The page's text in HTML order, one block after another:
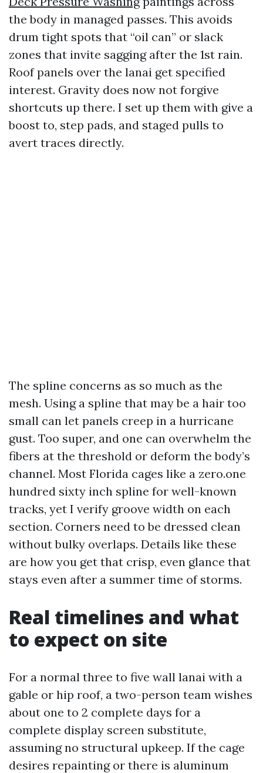
the body in managed passes. This avoids
drum tight spots that “oil can” or slack
zones that invite sagging after the 1st rain.
Roof panels over the lanai get specified
interest. Gravity does now not forgive
shortcuts up there. I set up them with give a
boost to, step pads, and staged pulls to
avert traces directly.
The spline concerns as so much as the
mesh. Using a spline that may be a hair too
small can let panels creep in a hurricane
gust. Too super, and one can overwhelm the
fibers at the threshold or deform the body’s
channel. Most Florida cages like a zero.one
hundred sixty inch spline for well-known
tracks, yet I verify groove width on each
section. Corners need to be dressed clean
without bulky overlaps. Details like these
are how you get that crisp, even glance that
stays even after a summer time of storms.
Real timelines and what
to expect on site
For a normal three to five wall lanai with a
gable or hip roof, a two-person team wishes
about one to 2 complete days for a
complete display screen substitute,
assuming no structural upkeep. If the cage
desires repainting or there is aluminum